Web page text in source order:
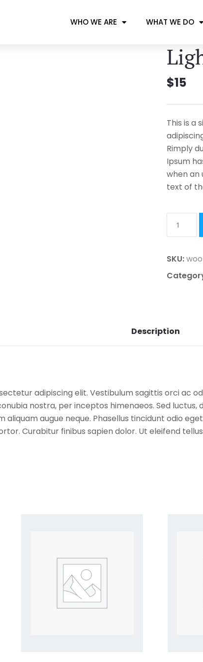
WHO WE ARE WHAT WE DO
$15
This is a
Rimply
Ipsum
when an
text of
SKU:
Description
adipiscing elit. Vestibulum sagittis orci ac
nostra, per inceptos himenaeos. Sed luctus,
aliquam augue neque. Phasellus tincidunt odio
Curabitur finibus sapien dolor. Ut eleifend